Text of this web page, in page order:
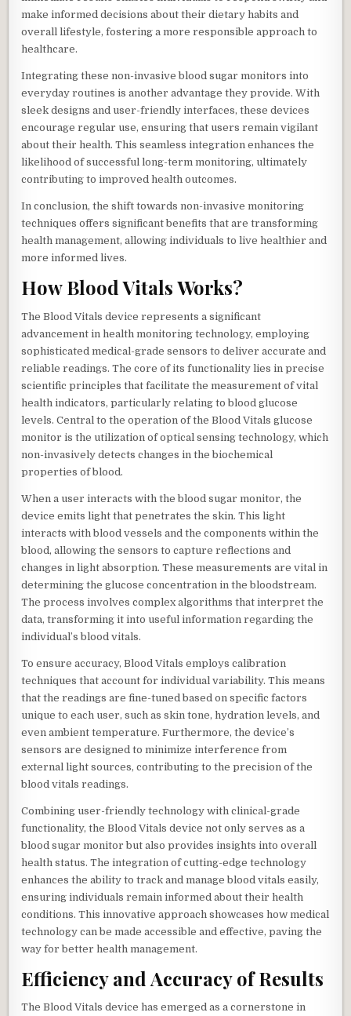
make informed decisions about their dietary habits and
overall lifestyle, fostering a more responsible approach to
healthcare.
Integrating these non-invasive blood sugar monitors into
everyday routines is another advantage they provide. With
sleek designs and user-friendly interfaces, these devices
encourage regular use, ensuring that users remain vigilant
about their health. This seamless integration enhances the
likelihood of successful long-term monitoring, ultimately
contributing to improved health outcomes.
In conclusion, the shift towards non-invasive monitoring
techniques offers significant benefits that are transforming
health management, allowing individuals to live healthier and
more informed lives.
How Blood Vitals Works?
The Blood Vitals device represents a significant
advancement in health monitoring technology, employing
sophisticated medical-grade sensors to deliver accurate and
reliable readings. The core of its functionality lies in precise
scientific principles that facilitate the measurement of vital
health indicators, particularly relating to blood glucose
levels. Central to the operation of the Blood Vitals glucose
monitor is the utilization of optical sensing technology, which
non-invasively detects changes in the biochemical
properties of blood.
When a user interacts with the blood sugar monitor, the
device emits light that penetrates the skin. This light
interacts with blood vessels and the components within the
blood, allowing the sensors to capture reflections and
changes in light absorption. These measurements are vital in
determining the glucose concentration in the bloodstream.
The process involves complex algorithms that interpret the
data, transforming it into useful information regarding the
individual’s blood vitals.
To ensure accuracy, Blood Vitals employs calibration
techniques that account for individual variability. This means
that the readings are fine-tuned based on specific factors
unique to each user, such as skin tone, hydration levels, and
even ambient temperature. Furthermore, the device’s
sensors are designed to minimize interference from
external light sources, contributing to the precision of the
blood vitals readings.
Combining user-friendly technology with clinical-grade
functionality, the Blood Vitals device not only serves as a
blood sugar monitor but also provides insights into overall
health status. The integration of cutting-edge technology
enhances the ability to track and manage blood vitals easily,
ensuring individuals remain informed about their health
conditions. This innovative approach showcases how medical
technology can be made accessible and effective, paving the
way for better health management.
Efficiency and Accuracy of Results
The Blood Vitals device has emerged as a cornerstone in